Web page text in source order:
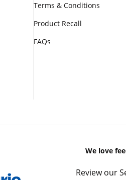
Terms & Conditions
Product Recall
FAQs
We love
Review our